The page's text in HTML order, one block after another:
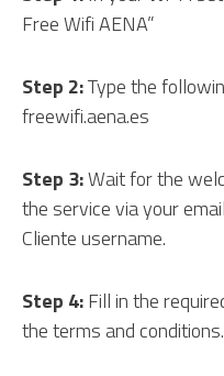
Free Wifi AENA”
Step 2:Type the
freewifi.aena.es
Step 3:Wait for the
the service via your
Cliente username.
Step 4:Fill in the
the terms and conditions.